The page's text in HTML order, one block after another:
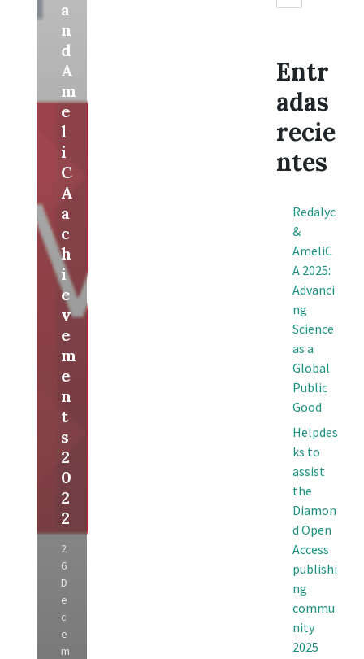
a
n
d
A
m
e
l
i
C
A
a
c
h
i
e
v
e
m
e
n
t
s
2
0
2
2
2
6
D
e
c
e
m
Entr
adas
recie
ntes
Redalyc
&
AmeliC
A 2025:
Advanci
ng
Science
as a
Global
Public
Good
Helpdes
ks to
assist
the
Diamon
d Open
Access
publishi
ng
commu
nity
2025